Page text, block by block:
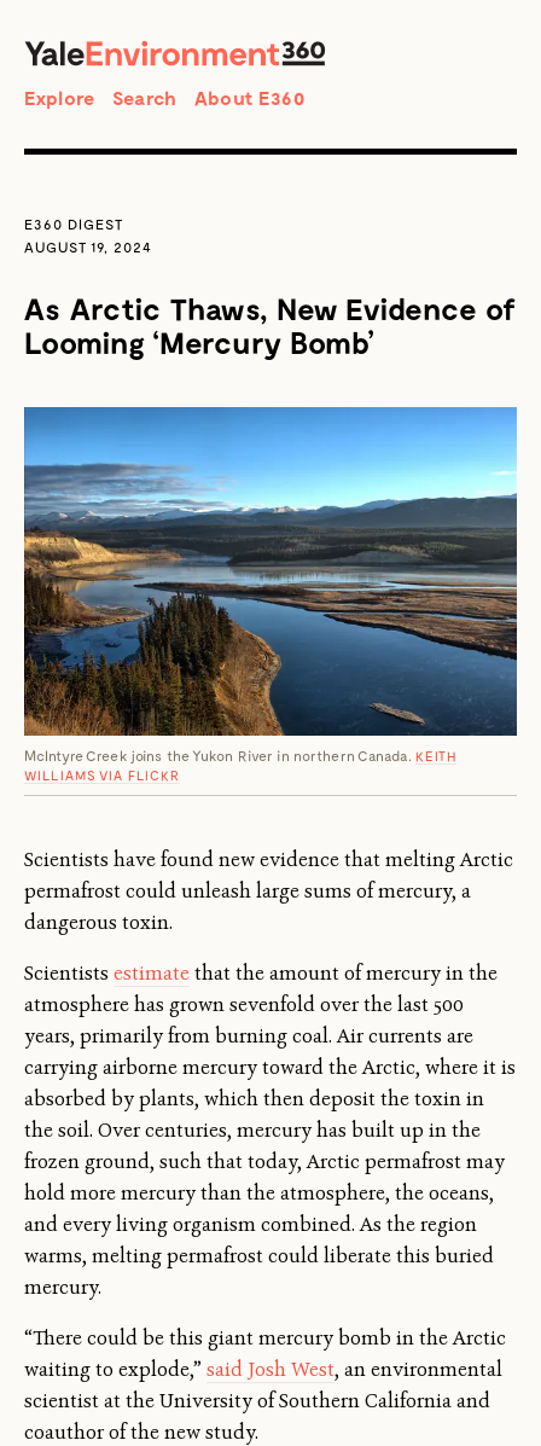
Search
Explore Search About E360
E360 DIGEST
AUGUST 19, 2024
As Arctic Thaws, New Evidence of
Looming ‘Mercury Bomb’
McIntyre Creek joins the Yukon River in northern Canada. KEITH
WILLIAMS VIA FLICKR
Scientists have found new evidence that melting Arctic
permafrost could unleash large sums of mercury, a
dangerous toxin.
Scientists estimatethat the amount of mercury in the
atmosphere has grown sevenfold over the last 500
years, primarily from burning coal. Air currents are
carrying airborne mercury toward the Arctic, where it is
absorbed by plants, which then deposit the toxin in
the soil. Over centuries, mercury has built up in the
frozen ground, such that today, Arctic permafrost may
hold more mercury than the atmosphere, the oceans,
and every living organism combined. As the region
warms, melting permafrost could liberate this buried
mercury.
“There could be this giant mercury bomb in the Arctic
waiting to explode,” said Josh West, an environmental
scientist at the University of Southern California and
coauthor of the new study.